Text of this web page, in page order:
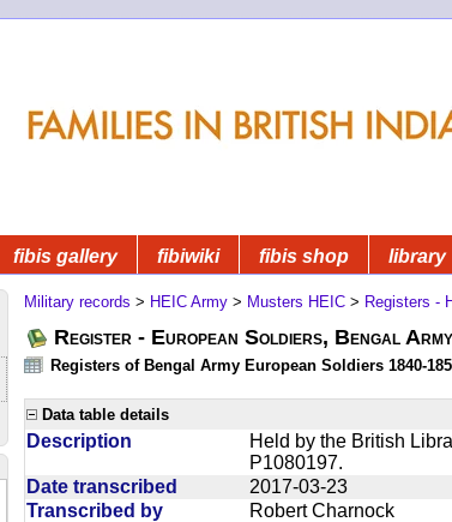
fibis gallery fibiwiki fibis shop library
Military records > HEIC Army > Musters HEIC > Registers -
Register - European Soldiers, Bengal
Registers of Bengal Army European Soldiers 1840-
Data table details
Description
Held by the British
P1080197.
Date transcribed
2017-03-23
Transcribed by
Robert Charnock